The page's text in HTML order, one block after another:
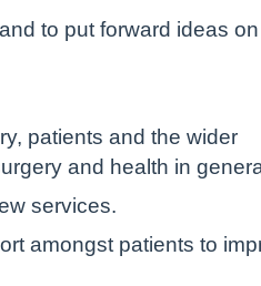
to put forward ideas
patients and the wider
and health in
services.
amongst patients to